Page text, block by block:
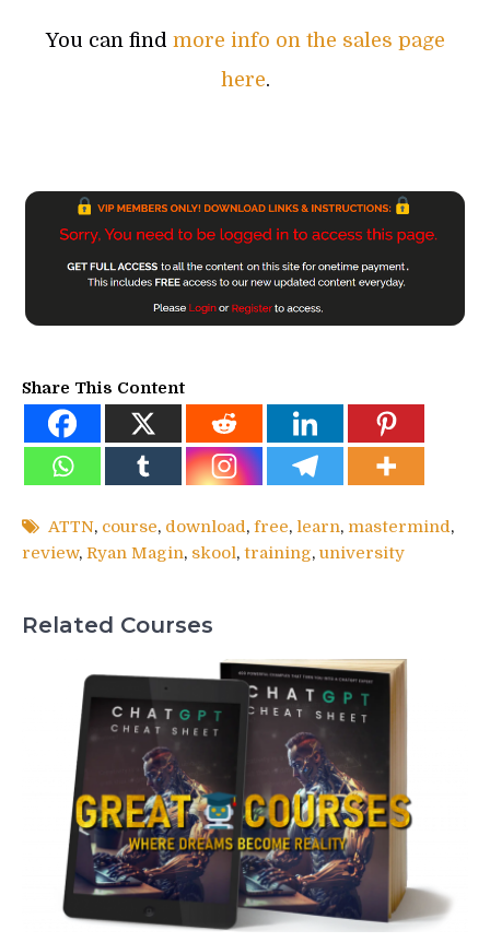
You can find more info on the sales page
here.
Share This Content
ATTN, course, download, free, learn, mastermind,
review, Ryan Magin, skool, training, university
Related Courses